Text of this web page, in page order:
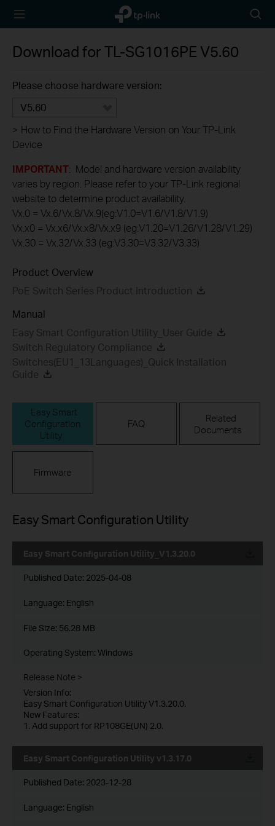
TP-Link,
Reliably
icon
Download forTL-SG1016PE V5.60
Please choose hardware version:
V5.60
> How to Find the Hardware Version on Your TP-Link
Device
IMPORTANT: Model and hardware version availability
varies by region. Please refer to your TP-Link regional
website to determine product availability.
Vx.0 = Vx.6/Vx.8/Vx.9(eg:V1.0=V1.6/V1.8/V1.9)
Vx.x0 = Vx.x6/Vx.x8/Vx.x9 (eg:V1.20=V1.26/V1.28/V1.29)
Vx.30 = Vx.32/Vx.33 (eg:V3.30=V3.32/V3.33)
Product Overview
PoE Switch Series Product Introduction
Manual
Easy Smart Configuration Utility_User Guide
Switch Regulatory Compliance
Switches(EU1_13Languages)_Quick Installation
Guide
Easy Smart
Configuration
Utility
FAQ
Related
Documents
Firmware
Easy Smart Configuration Utility
Easy Smart Configuration Utility_V1.3.20.0
Published Date: 2025-04-08
Language: English
File Size: 56.28 MB
Operating System: Windows
Release Note >
Version Info:
Easy Smart Configuration Utility V1.3.20.0.
New Features:
1. Add support for RP108GE(UN) 2.0.
Easy Smart Configuration Utility v1.3.17.0
Published Date: 2023-12-28
Language: English